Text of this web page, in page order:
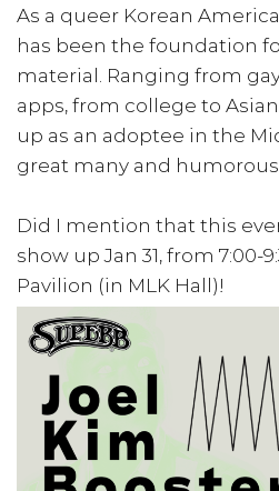
As a queer Korean
has been the foundation
material. Ranging from
apps, from college to
up as an adoptee in the
great many and
Did I mention that this
show up Jan 31, from 7:00-
Pavilion (in MLK Hall)!